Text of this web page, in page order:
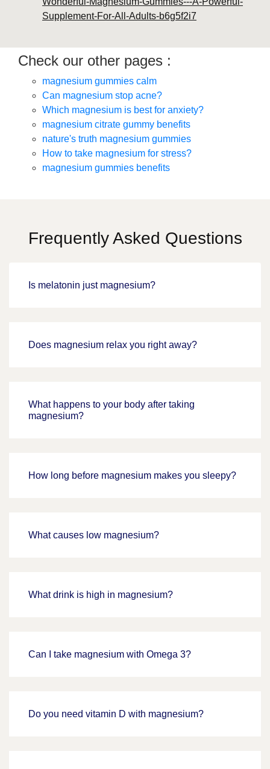
Supplement-For-All-Adults-b6g5f2i7
Check our other pages :
magnesium gummies calm
Can magnesium stop acne?
Which magnesium is best for anxiety?
magnesium citrate gummy benefits
nature's truth magnesium gummies
How to take magnesium for stress?
magnesium gummies benefits
Frequently Asked Questions
Is melatonin just magnesium?
Does magnesium relax you right away?
What happens to your body after taking
magnesium?
How long before magnesium makes you sleepy?
What causes low magnesium?
What drink is high in magnesium?
Can I take magnesium with Omega 3?
Do you need vitamin D with magnesium?